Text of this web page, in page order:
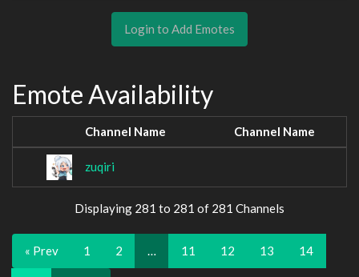
Login to Add Emotes
Emote Availability
Channel Name Channel Name
zuqiri
Displaying 281 to 281 of 281 Channels
« Prev 1 2 … 11 12 13 14